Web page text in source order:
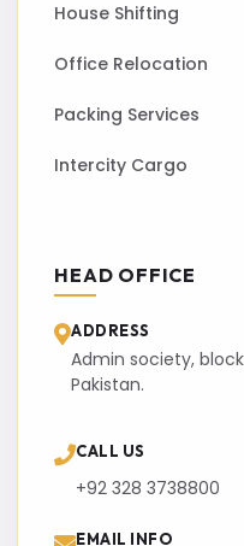
House Shifting
Office Relocation
Packing Services
Intercity Cargo
HEAD OFFICE
ADDRESS
Admin society,
Pakistan.
CALL US
+92 328 3738800
EMAIL INFO